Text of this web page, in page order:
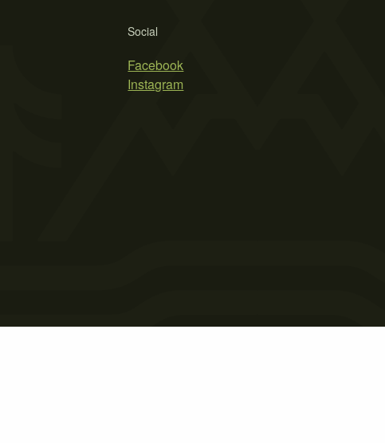
Social
Facebook
Instagram